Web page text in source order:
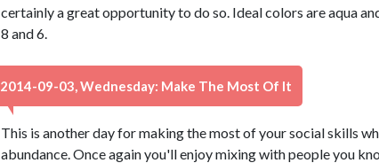
certainly a great opportunity to do so. Ideal colors are aqua
8 and 6.
2014-09-03, Wednesday: Make The Most Of It
This is another day for making the most of your social skills
abundance. Once again you'll enjoy mixing with people you